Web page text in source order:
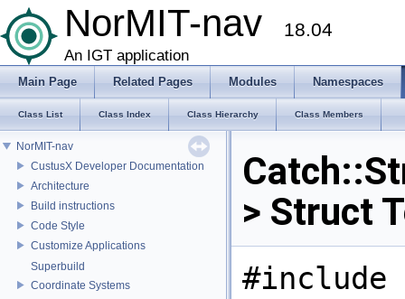
NorMIT-nav 18.04
An IGT application
Main Page Related Pages Modules Namespaces
Class List Class Index Class Hierarchy Class Members
NorMIT-nav
CustusX Developer Documentation
Architecture
Build instructions
Code Style
Customize Applications
Superbuild
Coordinate Systems
> Struct
#include